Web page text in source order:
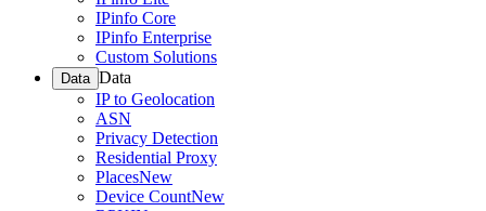
IPinfo Core
IPinfo Enterprise
Custom Solutions
Data Data
IP to Geolocation
ASN
Privacy Detection
Residential Proxy
PlacesNew
Device CountNew